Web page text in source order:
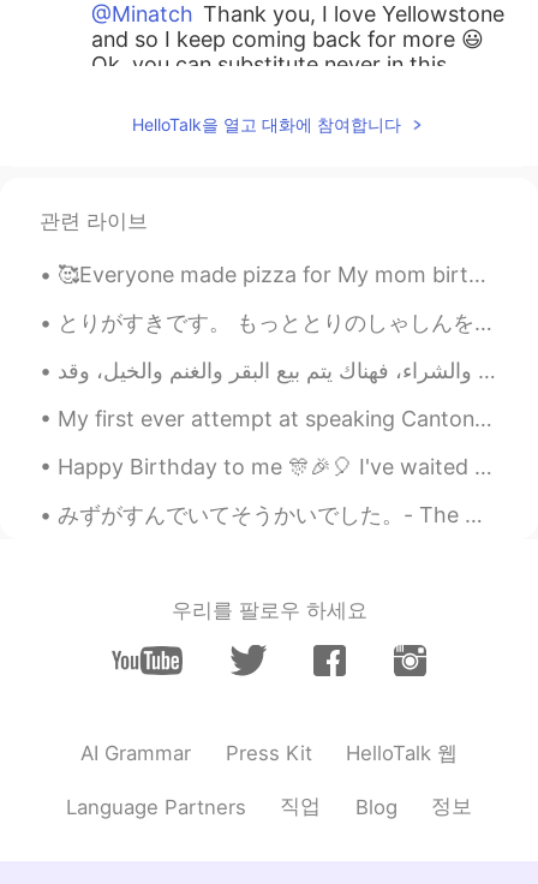
@Minatch Thank you, I love Yellowstone
and so I keep coming back for more 😃
Ok, you can substitute never in this
the same.
What a beautiful location! Du bist zu
beneiden😆 I have a grammatical
question 🙋‍♀️ Can you tell me what’s the
difference between your sentence “I have
not hiked before” and another with
“never” instead of “not”?
miina 2021.01.17 06:24
@Jake I want to see as many of these as
I can! love the pictures of that trip of
yours so much!🤗I'm looking forward to
Sanae さなえ 2021.01.17 06:13
@Jake水(みず) often refers to water that
ちゅう の みずわり) is diluted with cold
water.
HelloTalk을 열고 대화에 참여합니다
관련 라이브
🥰Everyone made pizza for My mom birthday yesterday my cousins help me bake a cake🤣 we all had fun!!
とりがすきです。 もっととりのしゃしんをとってみようとおもいます。- I like birds. I will try to take more bird photos. 🦉🦆🦅 I head...
My first ever attempt at speaking Cantonese. Natives, I know it's a simple conversation, but how ...
Happy Birthday to me 🎊🎉🎈 I've waited so long to open my presents. I am speechless and so happy ...
みずがすんでいてそうかいでした。- The water was clear and refreshing. After taking a break from my trip reports,...
우리를 팔로우 하세요
AI Grammar Press Kit HelloTalk 웹
Language Partners 직업 Blog 정보